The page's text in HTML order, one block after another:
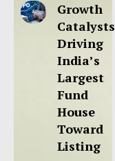
Growth
Catalysts
Driving
India’s
Largest
Fund
House
Toward
Listing